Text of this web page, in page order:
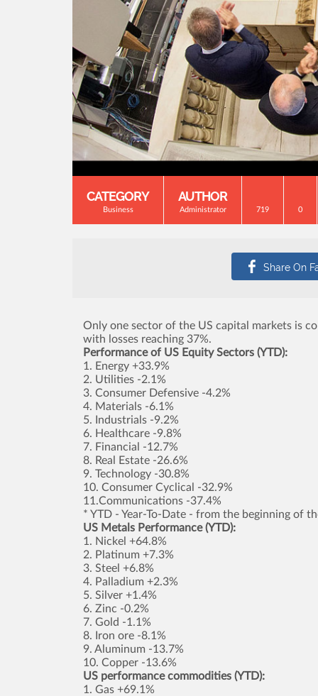
CATEGORY
Business
AUTHOR
Administrator 719 0
Only one sector of the US capital markets is
with losses reaching 37%.
Performance of US Equity Sectors (YTD):
1. Energy +33.9%
2. Utilities -2.1%
3. Consumer Defensive -4.2%
4. Materials -6.1%
5. Industrials -9.2%
6. Healthcare -9.8%
7. Financial -12.7%
8. Real Estate -26.6%
9. Technology -30.8%
10. Consumer Cyclical -32.9%
11.Communications -37.4%
* YTD - Year-To-Date - from the beginning of
US Metals Performance (YTD):
1. Nickel +64.8%
2. Platinum +7.3%
3. Steel +6.8%
4. Palladium +2.3%
5. Silver +1.4%
6. Zinc -0.2%
7. Gold -1.1%
8. Iron ore -8.1%
9. Aluminum -13.7%
10. Copper -13.6%
US performance commodities (YTD):
1. Gas +69.1%